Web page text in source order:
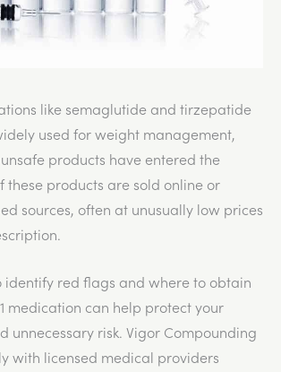
like semaglutide and tirzepatide
used for weight management,
products have entered the
these products are sold online or
sources, often at unusually low prices
identify red flags and where to obtain
medication can help protect your
unnecessary risk. Vigor Compounding
with licensed medical providers